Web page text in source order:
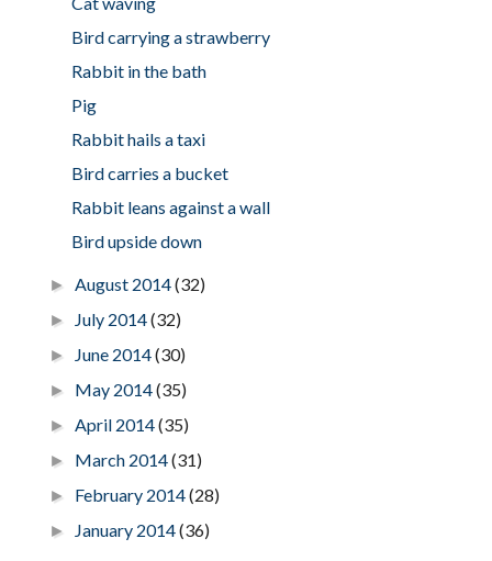
Bird carrying a strawberry
Rabbit in the bath
Pig
Rabbit hails a taxi
Bird carries a bucket
Rabbit leans against a wall
Bird upside down
►August 2014(32)
► July 2014(32)
► June 2014(30)
► May 2014(35)
►April 2014(35)
► March 2014(31)
► February 2014(28)
► January 2014(36)